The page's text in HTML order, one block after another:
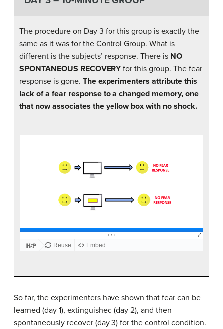
The procedure on Day 3 for this group is exactly the
same as it was for the Control Group. What is
different is the subjects’ response. There is NO
SPONTANEOUS RECOVERYfor this group. The fear
response is gone. The experimenters attribute this
lack of a fear response to a changed memory, one
that now associates the yellow box with no shock.
So far, the experimenters have shown that fear can be
learned (day 1), extinguished (day 2), and then
spontaneously recover (day 3) for the control condition.